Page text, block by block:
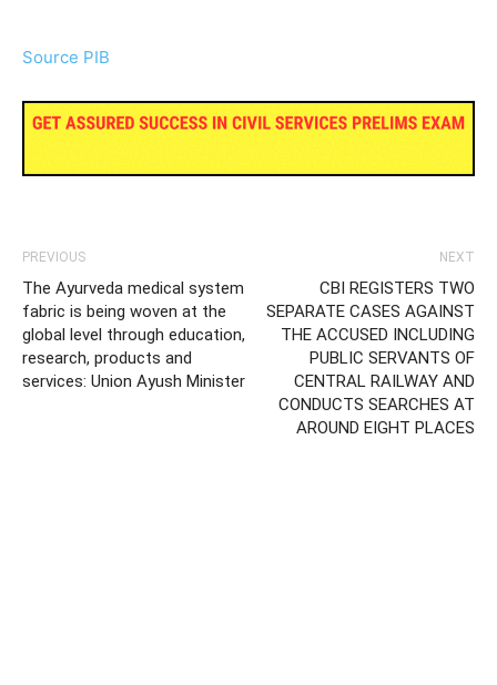
Source PIB
PREVIOUS
The Ayurveda medical system
fabric is being woven at the
global level through education,
research, products and
services: Union Ayush Minister
NEXT
CBI REGISTERS TWO
SEPARATE CASES AGAINST
THE ACCUSED INCLUDING
PUBLIC SERVANTS OF
CENTRAL RAILWAY AND
CONDUCTS SEARCHES AT
AROUND EIGHT PLACES